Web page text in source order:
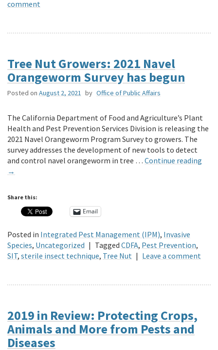
comment
Tree Nut Growers: 2021 Navel
Orangeworm Survey has begun
Posted on August 2, 2021 by Office of Public Affairs
The California Department of Food and Agriculture’s Plant
Health and Pest Prevention Services Division is releasing the
2021 Navel Orangeworm Program Survey to growers. The
survey addresses the development of new tools to detect
and control navel orangeworm in tree … Continue reading
→
Share this:
Email
Posted in Integrated Pest Management (IPM), Invasive
Species, Uncategorized | Tagged CDFA, Pest Prevention,
SIT, sterile insect technique, Tree Nut | Leave a comment
2019 in Review: Protecting Crops,
Animals and More from Pests and
Diseases